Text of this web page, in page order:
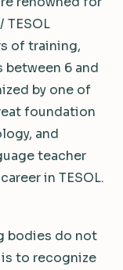
TESOL
of training,
6 and
by one of
foundation
and
teacher
in TESOL.
bodies do not
to recognize